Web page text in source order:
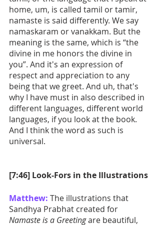
home, um, is called tamil or tamir,
namaste is said differently. We say
namaskaram or vanakkam. But the
meaning is the same, which is “the
divine in me honors the divine in
you”. And it's an expression of
respect and appreciation to any
being that we greet. And uh, that's
why I have must in also described in
different languages, different world
languages, if you look at the book.
And I think the word as such is
universal.
[7:46] Look-Fors in the Illustrations
Matthew: The illustrations that
Sandhya Prabhat created for
Namaste is a Greeting are beautiful,